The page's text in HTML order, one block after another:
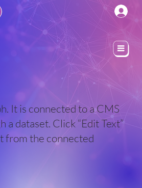
It is connected to a CMS
a dataset. Click “Edit Text”
from the connected